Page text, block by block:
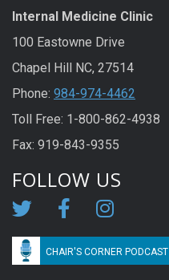
Internal Medicine Clinic
100 Eastowne Drive
Chapel Hill NC, 27514
Phone: 984-974-4462
Toll Free: 1-800-862-4938
Fax: 919-843-9355
FOLLOW US
CHAIR'S CORNER PODCAST